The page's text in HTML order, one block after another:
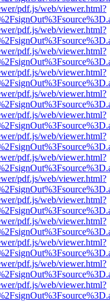
pdf.js/web/viewer.html?
pdf.js/web/viewer.html?
pdf.js/web/viewer.html?
pdf.js/web/viewer.html?
pdf.js/web/viewer.html?
pdf.js/web/viewer.html?
pdf.js/web/viewer.html?
pdf.js/web/viewer.html?
pdf.js/web/viewer.html?
pdf.js/web/viewer.html?
pdf.js/web/viewer.html?
pdf.js/web/viewer.html?
pdf.js/web/viewer.html?
pdf.js/web/viewer.html?